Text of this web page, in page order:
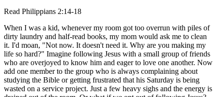
Read Philippians 2:14-18
When I was a kid, whenever my room got too overrun with piles of
dirty laundry and half-read books, my mom would ask me to clean
it. I'd moan, "Not now. It doesn't need it. Why are you making my
life so hard?" Imagine following Jesus with a small group of friends
who are overjoyed to know him and eager to love one another. Now
add one member to the group who is always complaining about
studying the Bible or getting frustrated that his Saturday is being
wasted on a service project. Just a few heavy sighs and the energy is